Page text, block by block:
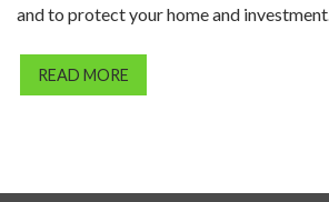
and to protect your home and investment.
READ MORE